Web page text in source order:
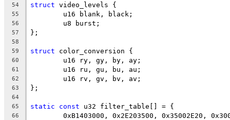
54
struct video_levels {
55
	u16 blank, black;
56
	u8 burst;
57 };
58
59
struct color_conversion {
60
	u16 ry, gy, by, ay;
61
	u16 ru, gu, bu, au;
62
	u16 rv, gv, bv, av;
63 };
64
65
static const u32 filter_table[] = {
66
0xB1403000, 0x2E203500, 0x35002E20,